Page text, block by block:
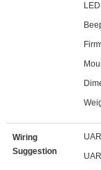
Wiring
Suggestion